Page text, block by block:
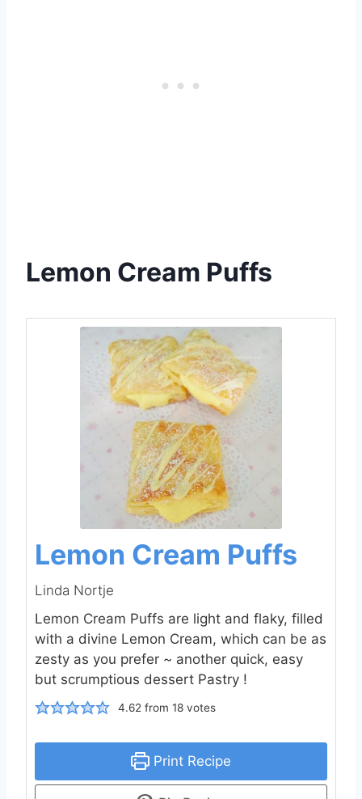
Lemon Cream Puffs
Lemon Cream Puffs
Linda Nortje
Lemon Cream Puffs are light and flaky, filled
with a divine Lemon Cream, which can be as
zesty as you prefer ~ another quick, easy
but scrumptious dessert Pastry !
4.62 from18 votes
Print Recipe